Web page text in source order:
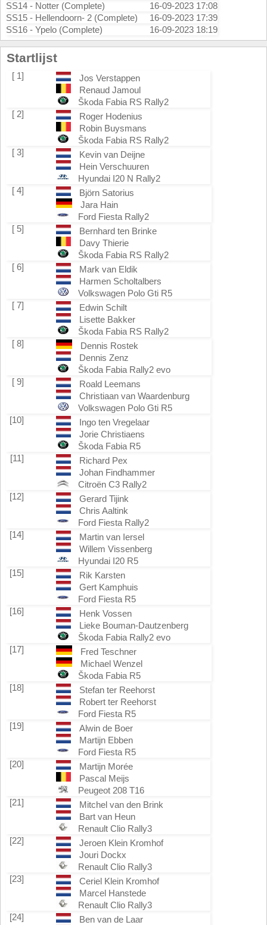
SS14 - Notter (Complete)
16-09-2023 17:08
SS15 - Hellendoorn- 2 (Complete)
16-09-2023 17:39
SS16 - Ypelo (Complete)
16-09-2023 18:19
Startlijst
[ 1]
Jos Verstappen
Renaud Jamoul
Škoda Fabia RS Rally2
[ 2]
Roger Hodenius
Robin Buysmans
Škoda Fabia RS Rally2
[ 3]
Kevin van Deijne
Hein Verschuuren
Hyundai I20 N Rally2
[ 4]
Björn Satorius
Jara Hain
Ford Fiesta Rally2
[ 5]
Bernhard ten Brinke
Davy Thierie
Škoda Fabia RS Rally2
[ 6]
Mark van Eldik
Harmen Scholtalbers
Volkswagen Polo Gti R5
[ 7]
Edwin Schilt
Lisette Bakker
Škoda Fabia RS Rally2
[ 8]
Dennis Rostek
Dennis Zenz
Škoda Fabia Rally2 evo
[ 9]
Roald Leemans
Christiaan van Waardenburg
Volkswagen Polo Gti R5
[10]
Ingo ten Vregelaar
Jorie Christiaens
Škoda Fabia R5
[11]
Richard Pex
Johan Findhammer
Citroën C3 Rally2
[12]
Gerard Tijink
Chris Aaltink
Ford Fiesta Rally2
[14]
Martin van Iersel
Willem Vissenberg
Hyundai I20 R5
[15]
Rik Karsten
Gert Kamphuis
Ford Fiesta R5
[16]
Henk Vossen
Lieke Bouman-Dautzenberg
Škoda Fabia Rally2 evo
[17]
Fred Teschner
Michael Wenzel
Škoda Fabia R5
[18]
Stefan ter Reehorst
Robert ter Reehorst
Ford Fiesta R5
[19]
Alwin de Boer
Martijn Ebben
Ford Fiesta R5
[20]
Martijn Morée
Pascal Meijs
Peugeot 208 T16
[21]
Mitchel van den Brink
Bart van Heun
Renault Clio Rally3
[22]
Jeroen Klein Kromhof
Jouri Dockx
Renault Clio Rally3
[23]
Ceriel Klein Kromhof
Marcel Hanstede
Renault Clio Rally3
[24]
Ben van de Laar